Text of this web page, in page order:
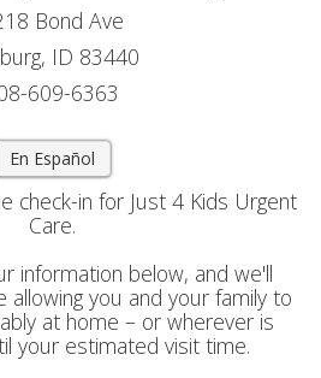
Bond Ave
ID 83440
609-6363
En Español
check-in for Just 4 Kids Urgent
Care.
information below, and we'll
allowing you and your family to
at home – or wherever is
your estimated visit time.